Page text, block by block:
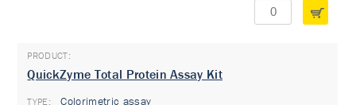
QuickZyme Total Protein Assay Kit
TYPE: Colorimetric assay